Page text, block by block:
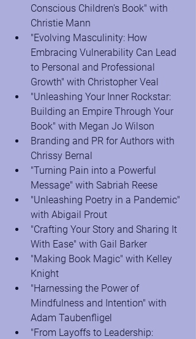
Conscious Children's Book" with
Christie Mann
"Evolving Masculinity: How
Embracing Vulnerability Can Lead
to Personal and Professional
Growth" with Christopher Veal
"Unleashing Your Inner Rockstar:
Building an Empire Through Your
Book" with Megan Jo Wilson
Branding and PR for Authors with
Chrissy Bernal
"Turning Pain into a Powerful
Message" with Sabriah Reese
"Unleashing Poetry in a Pandemic"
with Abigail Prout
"Crafting Your Story and Sharing It
With Ease" with Gail Barker
"Making Book Magic" with Kelley
Knight
"Harnessing the Power of
Mindfulness and Intention" with
Adam Taubenfligel
"From Layoffs to Leadership: